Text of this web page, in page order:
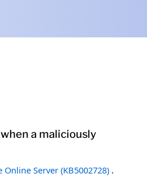
a maliciously
Server (KB5002728) .